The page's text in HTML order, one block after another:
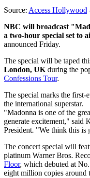
Source: Access Hollywood
NBC will broadcast
a two-hour special set to
announced Friday.
The special will be taped
London, UK during the
Confessions Tour.
The special marks the first-
the international superstar.
"Madonna is one of the
generate excitement," said
President. "We think this is
The concert special will
platinum Warner Bros.
Floor, which debuted at
eight million copies around